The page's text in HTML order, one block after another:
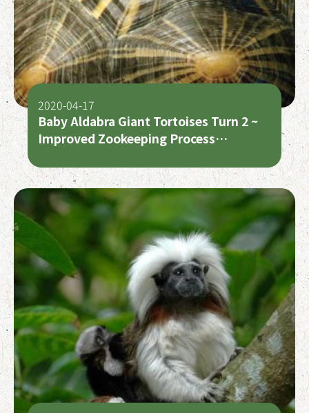
Baby Aldabra Giant Tortoises Turn 2 ~
Improved Zookeeping Process
2020-04-17